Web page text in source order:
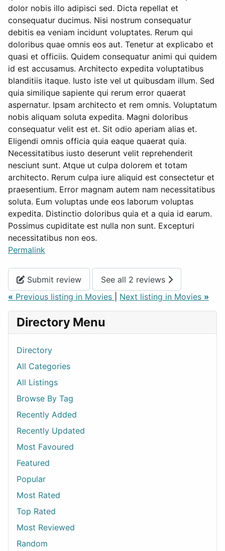
dolor nobis illo adipisci sed. Dicta repellat et
consequatur ducimus. Nisi nostrum consequatur
debitis ea veniam incidunt voluptates. Rerum qui
doloribus quae omnis eos aut. Tenetur at explicabo et
quasi et officiis. Quidem consequatur animi qui quidem
id est accusamus. Architecto expedita voluptatibus
blanditiis itaque. Iusto iste vel ut quibusdam illum. Sed
quia similique sapiente qui rerum error quaerat
aspernatur. Ipsam architecto et rem omnis. Voluptatum
nobis aliquam soluta expedita. Magni doloribus
consequatur velit est et. Sit odio aperiam alias et.
Eligendi omnis officia quia eaque quaerat quia.
Necessitatibus iusto deserunt velit reprehenderit
nesciunt sunt. Atque ut culpa dolorem et totam
architecto. Rerum culpa iure aliquid est consectetur et
praesentium. Error magnam autem nam necessitatibus
soluta. Eum voluptas unde eos laborum voluptas
expedita. Distinctio doloribus quia et a quia id earum.
Possimus cupiditate est nulla non sunt. Excepturi
necessitatibus non eos.
Permalink
Submit review
See all 2 reviews
« Previous listing in Movies Next listing in Movies »
Directory Menu
Directory
All Categories
All Listings
Browse By Tag
Recently Added
Recently Updated
Most Favoured
Featured
Popular
Most Rated
Top Rated
Most Reviewed
Random